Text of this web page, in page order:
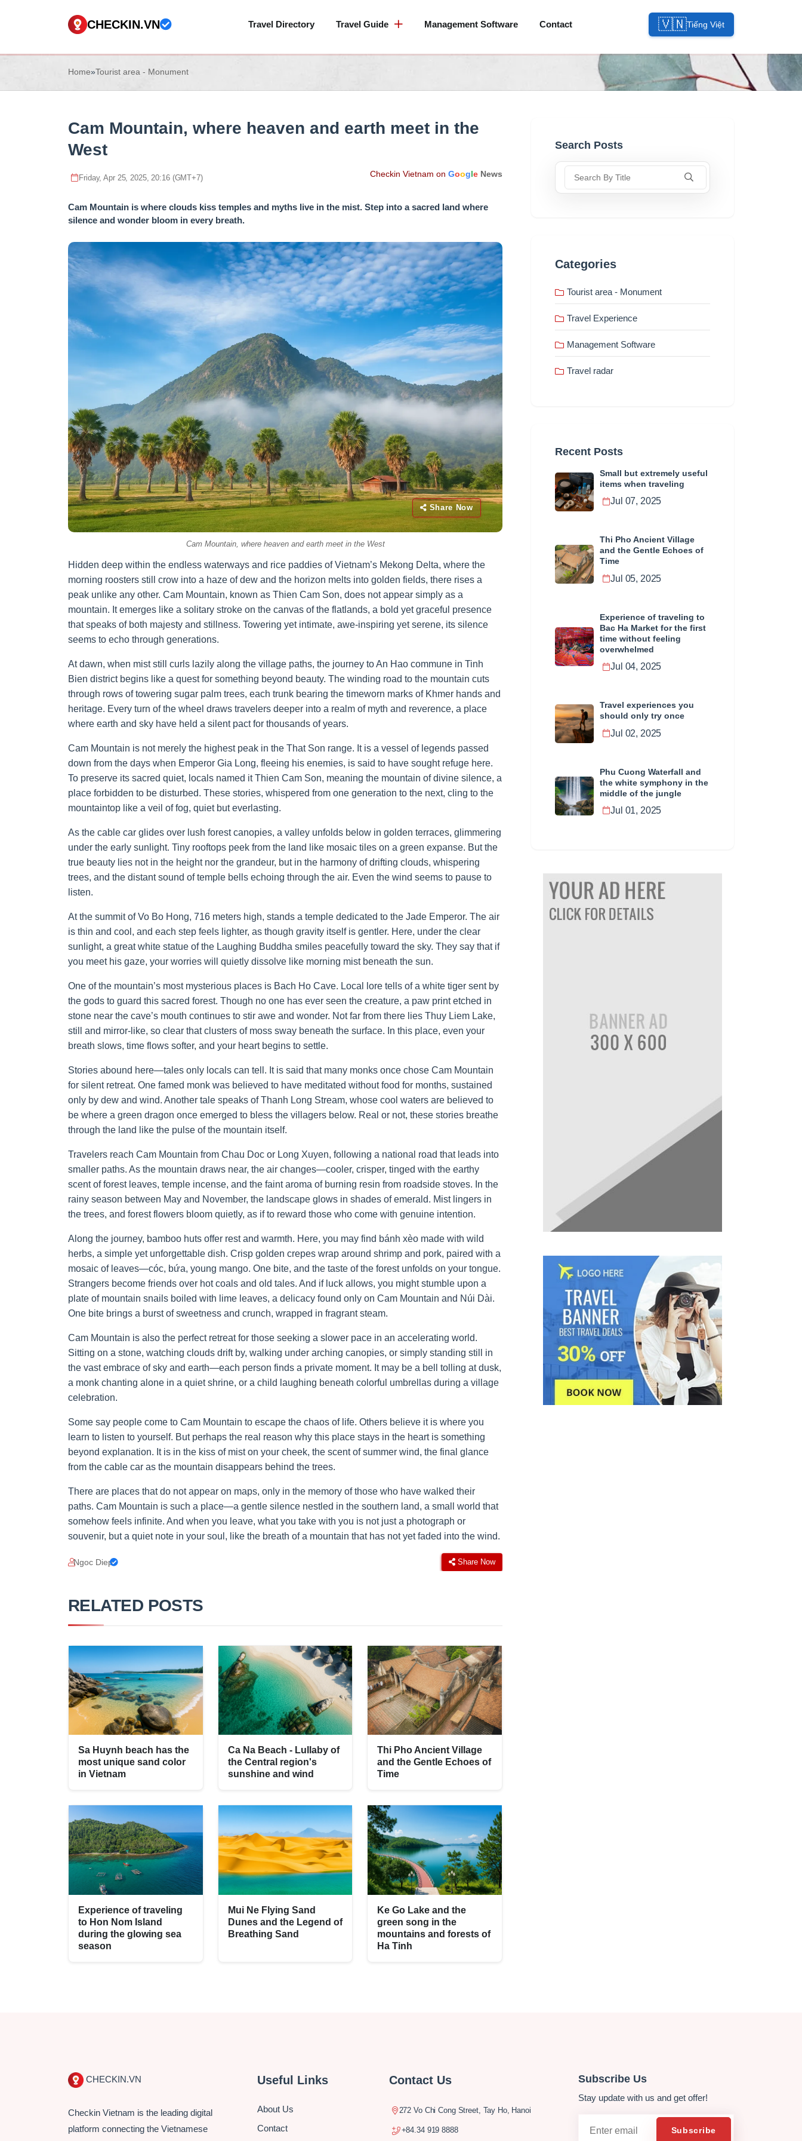
CHECKIN.VN Travel Directory Travel Guide Management Software Contact 🇻🇳Tiếng Việt
Home»Tourist area - Monument
Cam Mountain, where heaven and earth meet in the
West
Friday, Apr 25, 2025, 20:16 (GMT+7) Checkin Vietnam on Google News
Cam Mountain is where clouds kiss temples and myths live in the mist. Step into a sacred land where
silence and wonder bloom in every breath.
Share Now
Cam Mountain, where heaven and earth meet in the West
Hidden deep within the endless waterways and rice paddies of Vietnam’s Mekong Delta, where the
morning roosters still crow into a haze of dew and the horizon melts into golden fields, there rises a
peak unlike any other. Cam Mountain, known as Thien Cam Son, does not appear simply as a
mountain. It emerges like a solitary stroke on the canvas of the flatlands, a bold yet graceful presence
that speaks of both majesty and stillness. Towering yet intimate, awe-inspiring yet serene, its silence
seems to echo through generations.
At dawn, when mist still curls lazily along the village paths, the journey to An Hao commune in Tinh
Bien district begins like a quest for something beyond beauty. The winding road to the mountain cuts
through rows of towering sugar palm trees, each trunk bearing the timeworn marks of Khmer hands and
heritage. Every turn of the wheel draws travelers deeper into a realm of myth and reverence, a place
where earth and sky have held a silent pact for thousands of years.
Cam Mountain is not merely the highest peak in the That Son range. It is a vessel of legends passed
down from the days when Emperor Gia Long, fleeing his enemies, is said to have sought refuge here.
To preserve its sacred quiet, locals named it Thien Cam Son, meaning the mountain of divine silence, a
place forbidden to be disturbed. These stories, whispered from one generation to the next, cling to the
mountaintop like a veil of fog, quiet but everlasting.
As the cable car glides over lush forest canopies, a valley unfolds below in golden terraces, glimmering
under the early sunlight. Tiny rooftops peek from the land like mosaic tiles on a green expanse. But the
true beauty lies not in the height nor the grandeur, but in the harmony of drifting clouds, whispering
trees, and the distant sound of temple bells echoing through the air. Even the wind seems to pause to
listen.
At the summit of Vo Bo Hong, 716 meters high, stands a temple dedicated to the Jade Emperor. The air
is thin and cool, and each step feels lighter, as though gravity itself is gentler. Here, under the clear
sunlight, a great white statue of the Laughing Buddha smiles peacefully toward the sky. They say that if
you meet his gaze, your worries will quietly dissolve like morning mist beneath the sun.
One of the mountain’s most mysterious places is Bach Ho Cave. Local lore tells of a white tiger sent by
the gods to guard this sacred forest. Though no one has ever seen the creature, a paw print etched in
stone near the cave’s mouth continues to stir awe and wonder. Not far from there lies Thuy Liem Lake,
still and mirror-like, so clear that clusters of moss sway beneath the surface. In this place, even your
breath slows, time flows softer, and your heart begins to settle.
Stories abound here—tales only locals can tell. It is said that many monks once chose Cam Mountain
for silent retreat. One famed monk was believed to have meditated without food for months, sustained
only by dew and wind. Another tale speaks of Thanh Long Stream, whose cool waters are believed to
be where a green dragon once emerged to bless the villagers below. Real or not, these stories breathe
through the land like the pulse of the mountain itself.
Travelers reach Cam Mountain from Chau Doc or Long Xuyen, following a national road that leads into
smaller paths. As the mountain draws near, the air changes—cooler, crisper, tinged with the earthy
scent of forest leaves, temple incense, and the faint aroma of burning resin from roadside stoves. In the
rainy season between May and November, the landscape glows in shades of emerald. Mist lingers in
the trees, and forest flowers bloom quietly, as if to reward those who come with genuine intention.
Along the journey, bamboo huts offer rest and warmth. Here, you may find bánh xèo made with wild
herbs, a simple yet unforgettable dish. Crisp golden crepes wrap around shrimp and pork, paired with a
mosaic of leaves—cóc, bứa, young mango. One bite, and the taste of the forest unfolds on your tongue.
Strangers become friends over hot coals and old tales. And if luck allows, you might stumble upon a
plate of mountain snails boiled with lime leaves, a delicacy found only on Cam Mountain and Núi Dài.
One bite brings a burst of sweetness and crunch, wrapped in fragrant steam.
Cam Mountain is also the perfect retreat for those seeking a slower pace in an accelerating world.
Sitting on a stone, watching clouds drift by, walking under arching canopies, or simply standing still in
the vast embrace of sky and earth—each person finds a private moment. It may be a bell tolling at dusk,
a monk chanting alone in a quiet shrine, or a child laughing beneath colorful umbrellas during a village
celebration.
Some say people come to Cam Mountain to escape the chaos of life. Others believe it is where you
learn to listen to yourself. But perhaps the real reason why this place stays in the heart is something
beyond explanation. It is in the kiss of mist on your cheek, the scent of summer wind, the final glance
from the cable car as the mountain disappears behind the trees.
There are places that do not appear on maps, only in the memory of those who have walked their
paths. Cam Mountain is such a place—a gentle silence nestled in the southern land, a small world that
somehow feels infinite. And when you leave, what you take with you is not just a photograph or
souvenir, but a quiet note in your soul, like the breath of a mountain that has not yet faded into the wind.
Ngoc Diep Share Now
RELATED POSTS
Sa Huynh beach has the
most unique sand color
in Vietnam
Ca Na Beach - Lullaby of
the Central region's
sunshine and wind
Thi Pho Ancient Village
and the Gentle Echoes of
Time
Experience of traveling
to Hon Nom Island
during the glowing sea
season
Mui Ne Flying Sand
Dunes and the Legend of
Breathing Sand
Ke Go Lake and the
green song in the
mountains and forests of
Ha Tinh
Search Posts
Categories
Tourist area - Monument
Travel Experience
Management Software
Travel radar
Recent Posts
Small but extremely useful
items when traveling
Jul 07, 2025
Thi Pho Ancient Village
and the Gentle Echoes of
Time
Jul 05, 2025
Experience of traveling to
Bac Ha Market for the first
time without feeling
overwhelmed
Jul 04, 2025
Travel experiences you
should only try once
Jul 02, 2025
Phu Cuong Waterfall and
the white symphony in the
middle of the jungle
Jul 01, 2025
CHECKIN.VN
Checkin Vietnam is the leading digital
platform connecting the Vietnamese
Useful Links
About Us
Contact
Contact Us
272 Vo Chi Cong Street, Tay Ho, Hanoi
+84.34 919 8888
Subscribe Us
Stay update with us and get offer!
Subscribe